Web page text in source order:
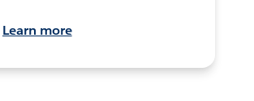
Learn more